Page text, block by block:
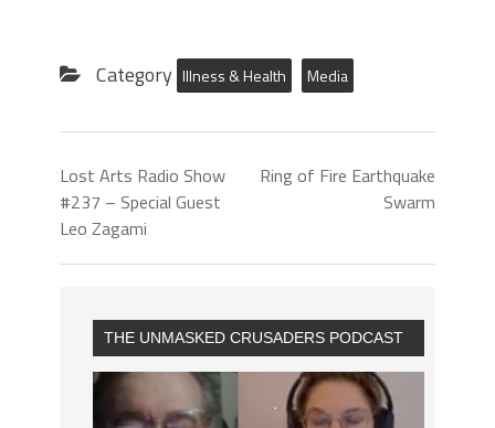
Category Illness & Health Media
Lost Arts Radio Show
#237 – Special Guest
Leo Zagami
Ring of Fire Earthquake
Swarm
THE UNMASKED CRUSADERS PODCAST